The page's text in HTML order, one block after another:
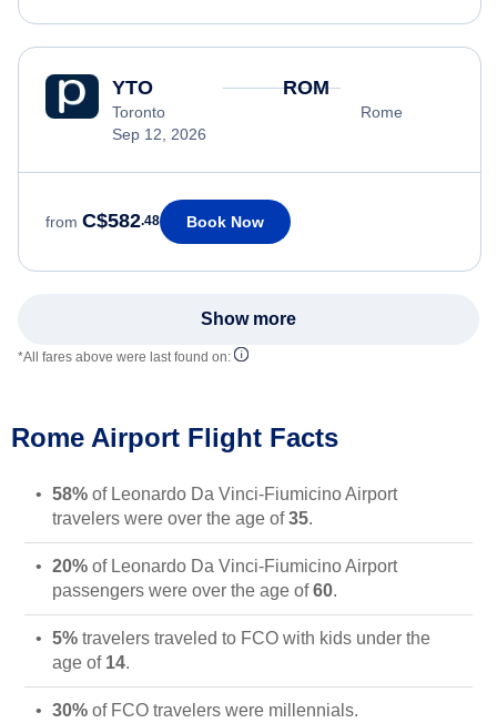
YTO
Toronto
Sep 12, 2026
ROM
Rome
from C$582.48 Book Now
Show more
*All fares above were last found on:
Rome Airport Flight Facts
58% of Leonardo Da Vinci-Fiumicino Airport
travelers were over the age of35.
20% of Leonardo Da Vinci-Fiumicino Airport
passengers were over the age of60.
5% travelers traveled to FCO with kids under the
age of 14.
30% of FCO travelers were millennials.